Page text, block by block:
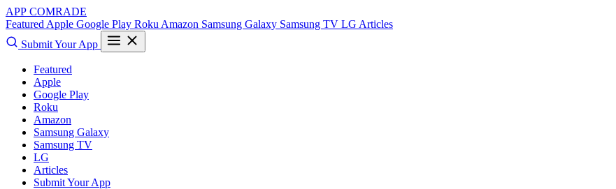
APP COMRADE
Featured Apple Google Play Roku Amazon Samsung Galaxy Samsung TV LG Articles
Submit Your App
Featured
Apple
Google Play
Roku
Amazon
Samsung Galaxy
Samsung TV
LG
Articles
Submit Your App